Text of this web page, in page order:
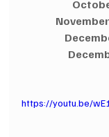
https://youtu.be/